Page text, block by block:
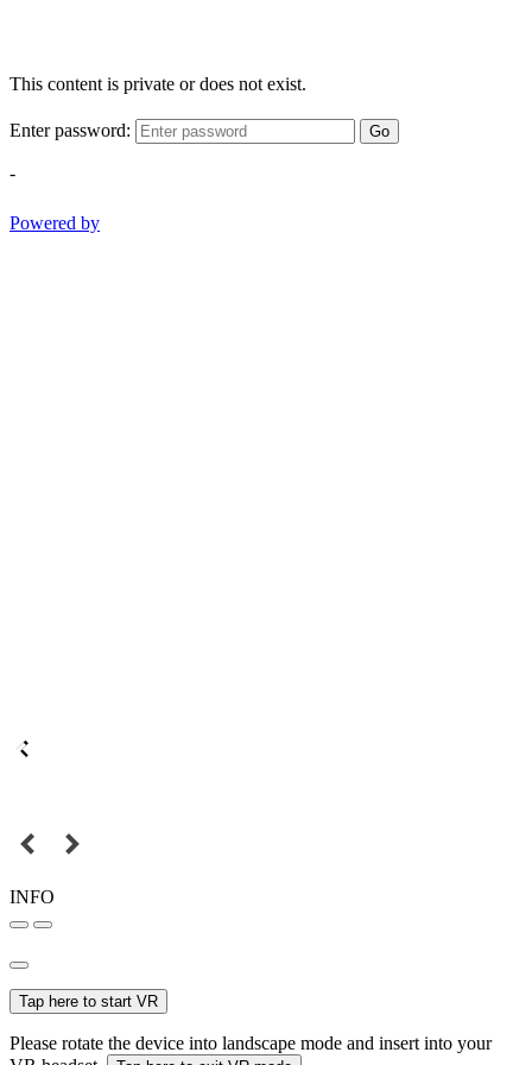
This content is private or does not exist.
Enter password: Go
-
Powered by
INFO
Tap here to start VR
Please rotate the device into landscape mode and insert into your